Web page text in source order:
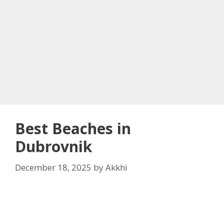
Best Beaches in
Dubrovnik
December 18, 2025 byAkkhi